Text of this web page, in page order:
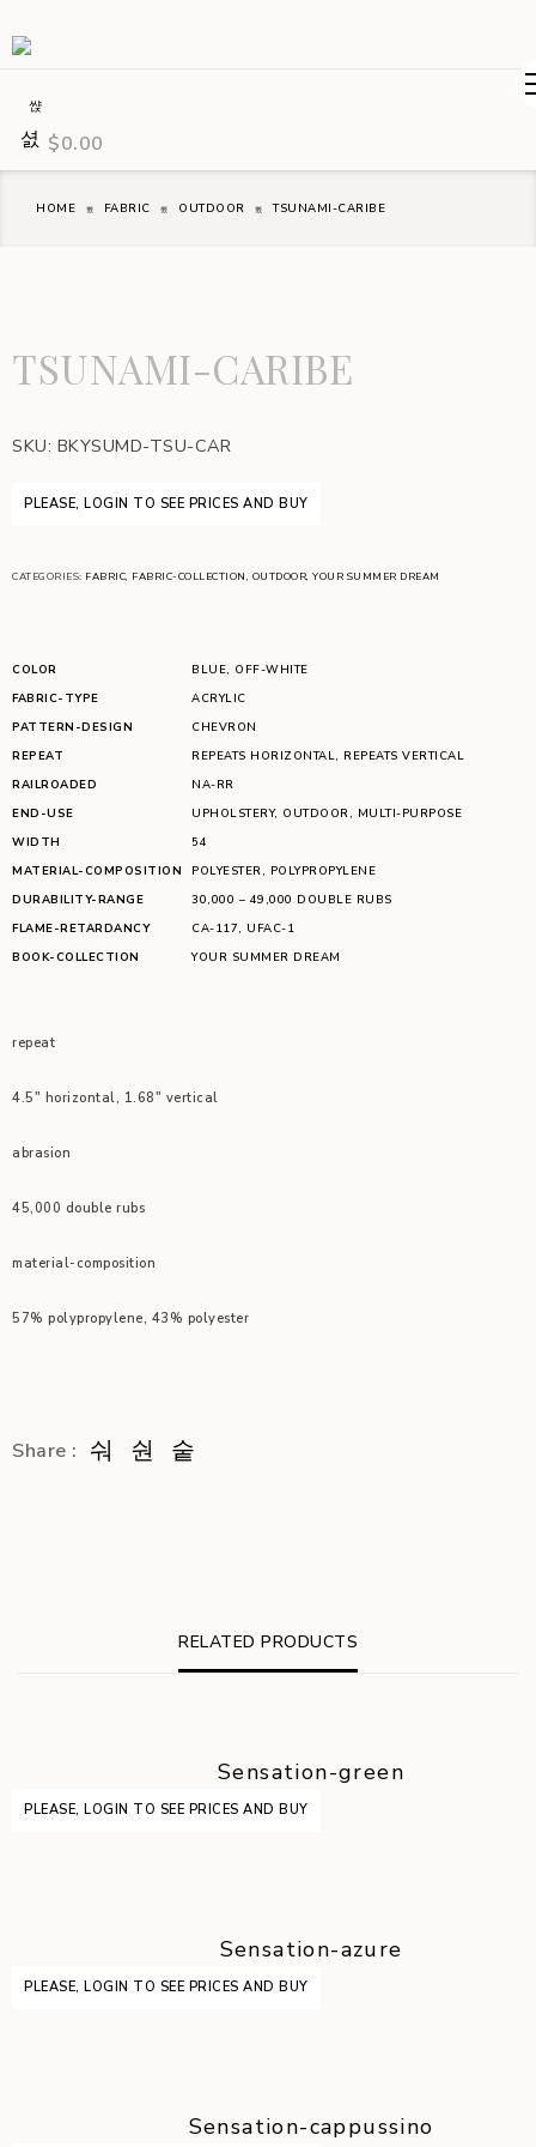
$0.00
HOME FABRIC OUTDOOR TSUNAMI-CARIBE
TSUNAMI-CARIBE
SKU: BKYSUMD-TSU-CAR
PLEASE, LOGIN TO SEE PRICES AND BUY
CATEGORIES: FABRIC, FABRIC-COLLECTION, OUTDOOR, YOUR SUMMER DREAM
COLOR BLUE, OFF-WHITE
FABRIC-TYPE
ACRYLIC
PATTERN-DESIGN
CHEVRON
REPEAT
REPEATS HORIZONTAL, REPEATS VERTICAL
RAILROADED
NA-RR
END-USE
UPHOLSTERY, OUTDOOR, MULTI-PURPOSE
WIDTH
54
MATERIAL-COMPOSITION
POLYESTER, POLYPROPYLENE
DURABILITY-RANGE
30,000 – 49,000 DOUBLE RUBS
FLAME-RETARDANCY
CA-117, UFAC-1
BOOK-COLLECTION
YOUR SUMMER DREAM
repeat
4.5″ horizontal, 1.68″ vertical
abrasion
45,000 double rubs
material-composition
57% polypropylene, 43% polyester
Share :
RELATED PRODUCTS
Sensation-green
PLEASE, LOGIN TO SEE PRICES AND BUY
Sensation-azure
PLEASE, LOGIN TO SEE PRICES AND BUY
Sensation-cappussino